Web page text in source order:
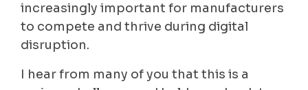
increasingly important for manufacturers
to compete and thrive during digital
disruption.
I hear from many of you that this is a